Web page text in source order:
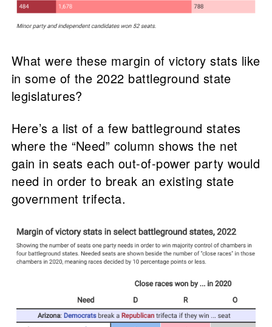
What were these margin of victory stats like
in some of the 2022 battleground state
legislatures?
Here’s a list of a few battleground states
where the “Need” column shows the net
gain in seats each out-of-power party would
need in order to break an existing state
government trifecta.